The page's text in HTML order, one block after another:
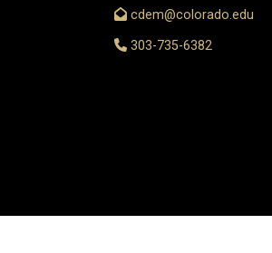
cdem@colorado.edu
303-735-6382